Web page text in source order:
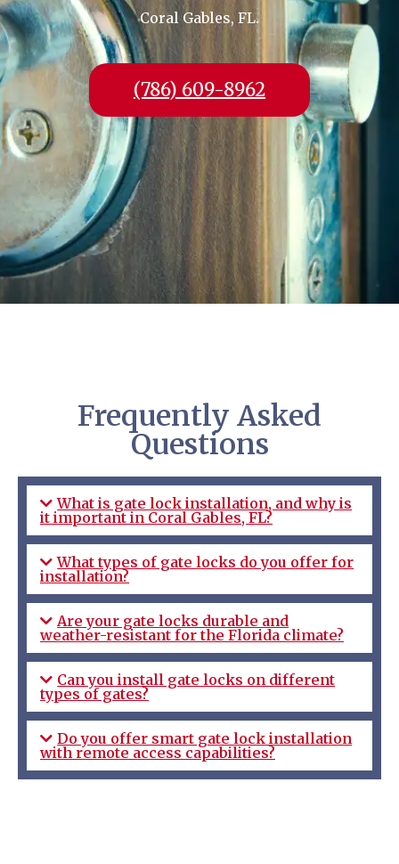
Coral Gables, FL.
(786) 609-8962
Frequently Asked
Questions
What is gate lock installation, and why is
it important in Coral Gables, FL?
What types of gate locks do you offer for
installation?
Are your gate locks durable and
weather-resistant for the Florida climate?
Can you install gate locks on different
types of gates?
Do you offer smart gate lock installation
with remote access capabilities?